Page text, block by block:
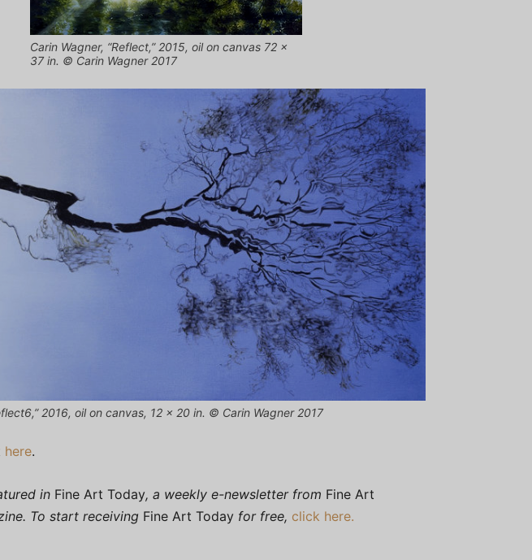
Carin Wagner, “Reflect,” 2015, oil on canvas 72 x
37 in. © Carin Wagner 2017
2016, oil on canvas, 12 x 20 in. © Carin Wagner 2017
here.
in Fine Art Today, a weekly e-newsletter from Fine Art
To start receiving Fine Art Today for free, click here.